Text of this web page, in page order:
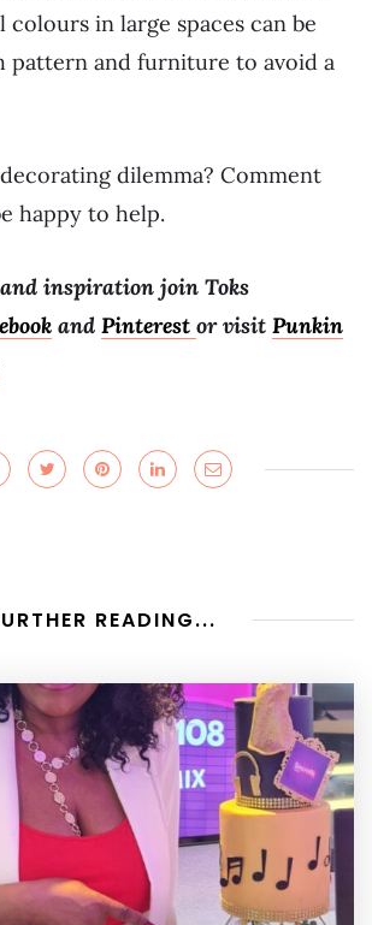
in large spaces can be
pattern and furniture to avoid a
dilemma? Comment
happy to help.
inspiration join Toks
and Pinterest or visit Punkin
READING...